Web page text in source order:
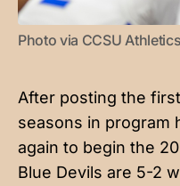
Photo via CCSU Athletics
After posting the
seasons in program
again to begin the
Blue Devils are 5-2